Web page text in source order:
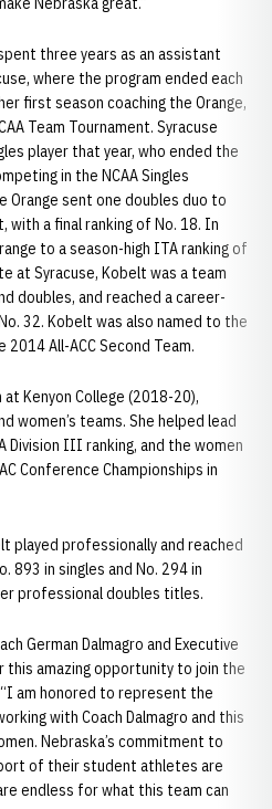
three years as an assistant
where the program ended each
first season coaching the Orange,
Team Tournament. Syracuse
player that year, who ended the
in the NCAA Singles
Orange sent one doubles duo to
with a final ranking of No. 18. In
to a season-high ITA ranking of
at Syracuse, Kobelt was a team
doubles, and reached a career-
32. Kobelt was also named to the
2014 All-ACC Second Team.
Kenyon College (2018-20),
women’s teams. She helped lead
Division III ranking, and the women
Conference Championships in
played professionally and reached
893 in singles and No. 294 in
professional doubles titles.
German Dalmagro and Executive
this amazing opportunity to join the
am honored to represent the
with Coach Dalmagro and this
Nebraska’s commitment to
of their student athletes are
endless for what this team can